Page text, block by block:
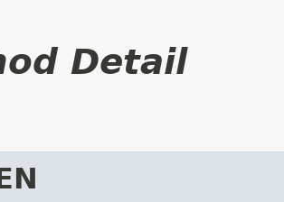
Detail